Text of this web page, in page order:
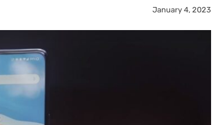
January 4, 2023